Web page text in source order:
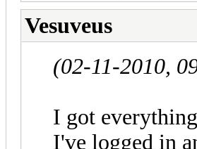
Vesuveus
(02-11-2010,
I got
I've logged in